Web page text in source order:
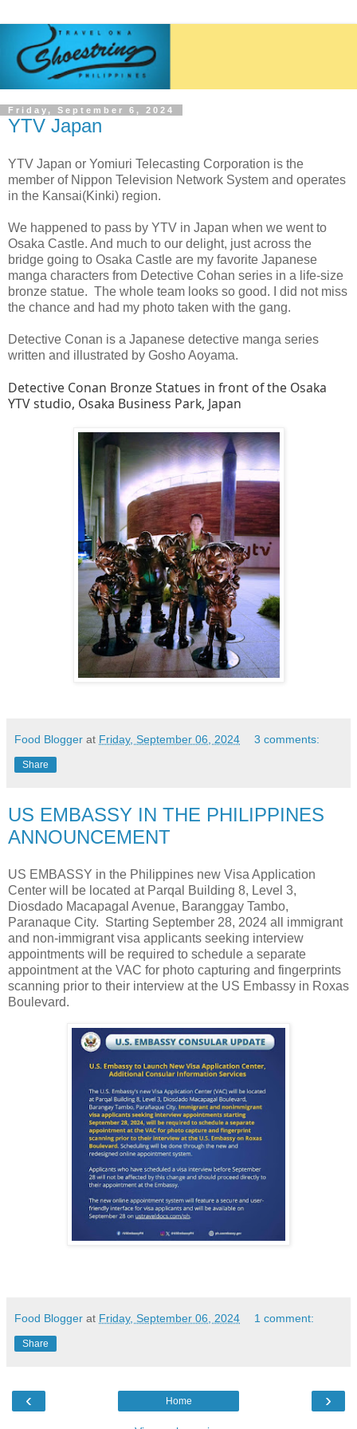
Friday, September 6, 2024
YTV Japan
YTV Japan or Yomiuri Telecasting Corporation is the
member of Nippon Television Network System and operates
in the Kansai(Kinki) region.
We happened to pass by YTV in Japan when we went to
Osaka Castle. And much to our delight, just across the
bridge going to Osaka Castle are my favorite Japanese
manga characters from Detective Cohan series in a life-size
bronze statue. The whole team looks so good. I did not miss
the chance and had my photo taken with the gang.
Detective Conan is a Japanese detective manga series
written and illustrated by Gosho Aoyama.
Detective Conan Bronze Statues in front of the Osaka
YTV studio, Osaka Business Park, Japan
Food Blogger at Friday, September 06, 2024 3 comments:
Share
US EMBASSY IN THE PHILIPPINES
ANNOUNCEMENT
US EMBASSY in the Philippines new Visa Application
Center will be located at Parqal Building 8, Level 3,
Diosdado Macapagal Avenue, Baranggay Tambo,
Paranaque City. Starting September 28, 2024 all immigrant
and non-immigrant visa applicants seeking interview
appointments will be required to schedule a separate
appointment at the VAC for photo capturing and fingerprints
scanning prior to their interview at the US Embassy in Roxas
Boulevard.
Food Blogger at Friday, September 06, 2024 1 comment:
Share
‹ ›
Home